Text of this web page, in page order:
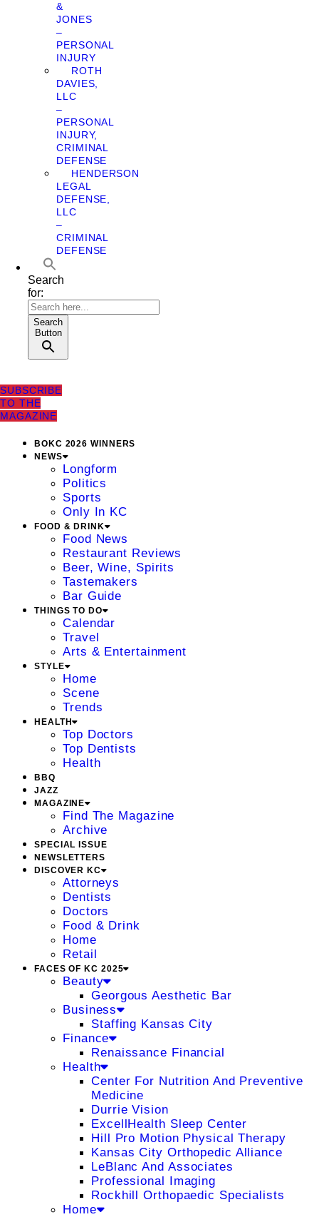
&
JONES
–
PERSONAL
INJURY
ROTH
DAVIES,
LLC
–
PERSONAL
INJURY,
CRIMINAL
DEFENSE
HENDERSON
LEGAL
DEFENSE,
LLC
–
CRIMINAL
DEFENSE
Search
for:
Search
Button
SUBSCRIBE
TO THE
MAGAZINE
BOKC 2026 WINNERS
NEWS
Longform
Politics
Sports
Only In KC
FOOD & DRINK
Food News
Restaurant Reviews
Beer, Wine, Spirits
Tastemakers
Bar Guide
THINGS TO DO
Calendar
Travel
Arts & Entertainment
STYLE
Home
Scene
Trends
HEALTH
Top Doctors
Top Dentists
Health
BBQ
JAZZ
MAGAZINE
Find The Magazine
Archive
SPECIAL ISSUE
NEWSLETTERS
DISCOVER KC
Attorneys
Dentists
Doctors
Food & Drink
Home
Retail
FACES OF KC 2025
Beauty
Georgous Aesthetic Bar
Business
Staffing Kansas City
Finance
Renaissance Financial
Health
Center For Nutrition And Preventive
Medicine
Durrie Vision
ExcellHealth Sleep Center
Hill Pro Motion Physical Therapy
Kansas City Orthopedic Alliance
LeBlanc And Associates
Professional Imaging
Rockhill Orthopaedic Specialists
Home